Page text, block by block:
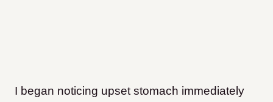
I began noticing upset stomach immediately